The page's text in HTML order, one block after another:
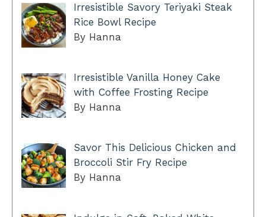
Irresistible Savory Teriyaki Steak
Rice Bowl Recipe
By Hanna
Irresistible Vanilla Honey Cake
with Coffee Frosting Recipe
By Hanna
Savor This Delicious Chicken and
Broccoli Stir Fry Recipe
By Hanna